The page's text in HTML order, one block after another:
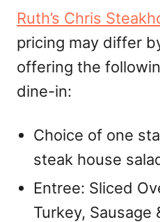
Ruth’s Chris
pricing may differ
offering the
dine-in:
Choice of one
steak house
Entree: Sliced
Turkey, Sausage